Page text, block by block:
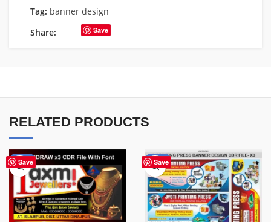
Tag: banner design
Share:
Save
RELATED PRODUCTS
Save
-60% Save
-65%